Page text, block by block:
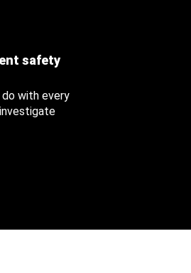
safety
with every